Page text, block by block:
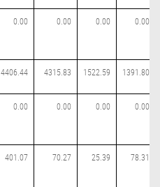
0.00 0.00 0.00 0.00
4406.44 4315.83 1522.59 1391.80
0.00 0.00 0.00 0.00
401.07 70.27 25.39 78.31